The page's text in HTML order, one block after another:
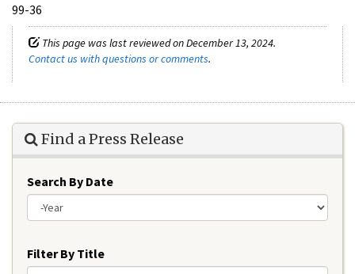
99-36
This page was last reviewed on December 13, 2024.
Contact us with questions or comments.
Find a Press Release
Search By Date
Filter By Title